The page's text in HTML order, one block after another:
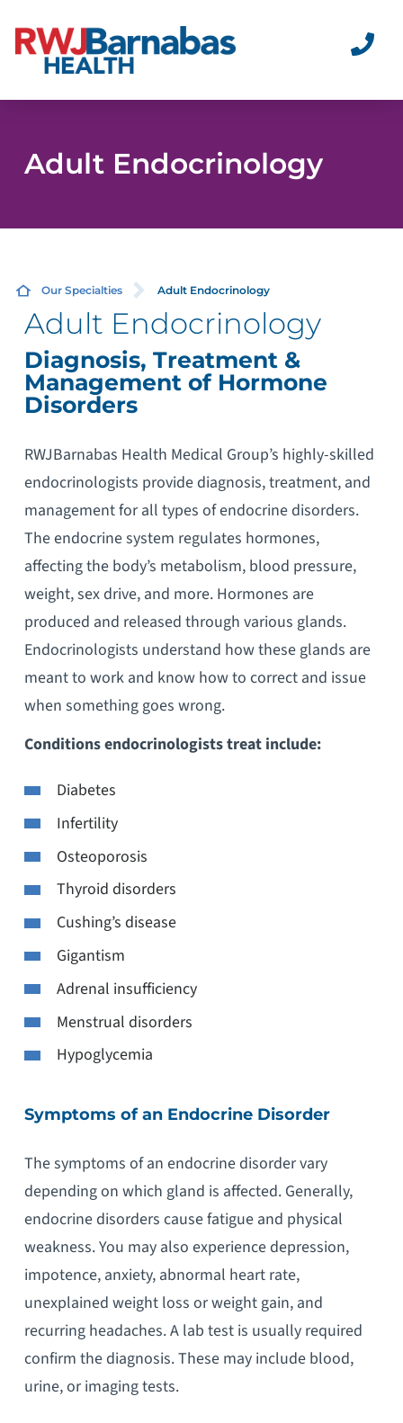
Adult Endocrinology
Our Specialties Adult Endocrinology
Adult Endocrinology
Diagnosis, Treatment &
Management of Hormone
Disorders
RWJBarnabas Health Medical Group’s highly-skilled
endocrinologists provide diagnosis, treatment, and
management for all types of endocrine disorders.
The endocrine system regulates hormones,
affecting the body’s metabolism, blood pressure,
weight, sex drive, and more. Hormones are
produced and released through various glands.
Endocrinologists understand how these glands are
meant to work and know how to correct and issue
when something goes wrong.
Conditions endocrinologists treat include:
Diabetes
Infertility
Osteoporosis
Thyroid disorders
Cushing’s disease
Gigantism
Adrenal insufficiency
Menstrual disorders
Hypoglycemia
Symptoms of an Endocrine Disorder
The symptoms of an endocrine disorder vary
depending on which gland is affected. Generally,
endocrine disorders cause fatigue and physical
weakness. You may also experience depression,
impotence, anxiety, abnormal heart rate,
unexplained weight loss or weight gain, and
recurring headaches. A lab test is usually required
confirm the diagnosis. These may include blood,
urine, or imaging tests.